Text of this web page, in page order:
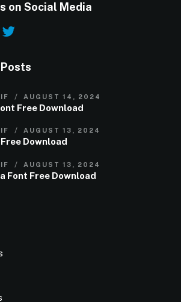
on Social Media
AUGUST 14, 2024
Free Download
AUGUST 13, 2024
Download
AUGUST 13, 2024
Font Free Download